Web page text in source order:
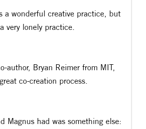
a wonderful creative practice, but
very lonely practice.
author, Bryan Reimer from MIT,
co-creation process.
Magnus had was something else: